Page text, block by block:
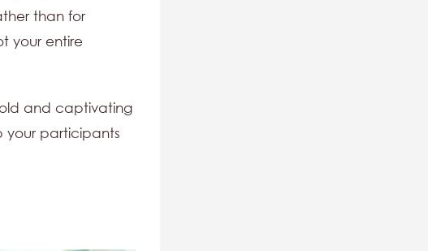
than for
your entire
and captivating
your participants